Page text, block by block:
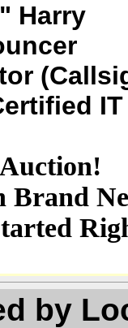
Harry
Brand
by